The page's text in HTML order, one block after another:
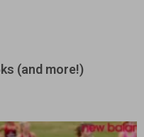
(and more!)